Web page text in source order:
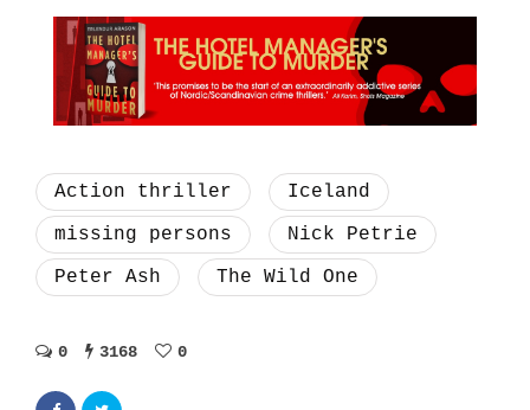
Action thriller
Iceland
missing persons
Nick Petrie
Peter Ash
The Wild One
0 3168 0